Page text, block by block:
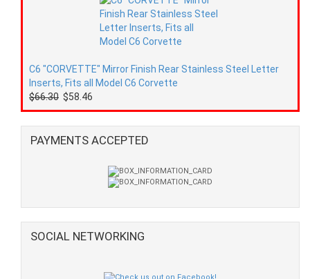
C6 "CORVETTE" Mirror Finish Rear Stainless Steel Letter
Inserts, Fits all Model C6 Corvette
$66.30 $58.46
PAYMENTS ACCEPTED
SOCIAL NETWORKING